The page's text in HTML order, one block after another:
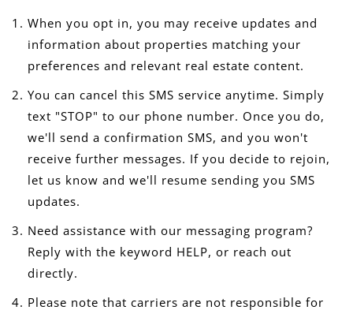
When you opt in, you may receive updates and
information about properties matching your
preferences and relevant real estate content.
You can cancel this SMS service anytime. Simply
text "STOP" to our phone number. Once you do,
we'll send a confirmation SMS, and you won't
receive further messages. If you decide to rejoin,
let us know and we'll resume sending you SMS
updates.
Need assistance with our messaging program?
Reply with the keyword HELP, or reach out
directly.
Please note that carriers are not responsible for